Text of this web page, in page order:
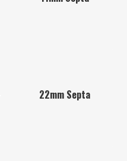
22mm Septa